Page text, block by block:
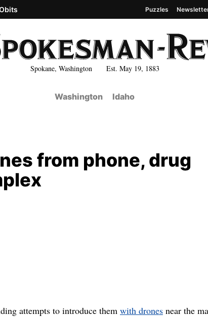
Spokane, Washington Est. May 19, 1883
Puzzles
Washington Idaho
from phone, drug
attempts to introduce them with drones near the